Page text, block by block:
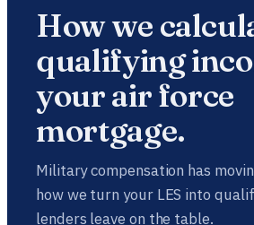
How we
qualifying
your air force
mortgage.
Military compensation has
how we turn your LES into
lenders leave on the table.